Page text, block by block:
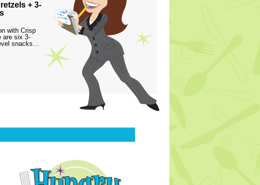
+ 3-
with Crisp
are six 3-
snacks…